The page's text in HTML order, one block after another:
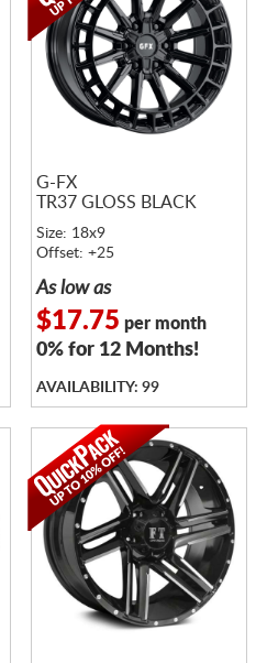
G-FX
TR37 GLOSS BLACK
Size: 18x9
Offset: +25
As low as
$17.75 per month
0% for 12 Months!
AVAILABILITY: 99